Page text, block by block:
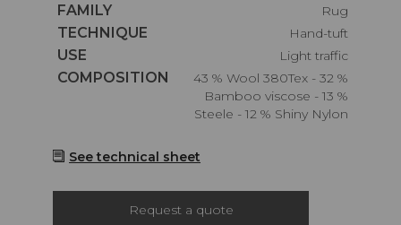
Caractéristiques
FAMILY
Rug
Caractéristiques
TECHNIQUE
Hand-tuft
Caractéristiques
USE
Light traffic
Caractéristiques
COMPOSITION
43 % Wool 380Tex - 32 %
Bamboo viscose - 13 %
Steele - 12 % Shiny Nylon
See technical sheet
Request a quote